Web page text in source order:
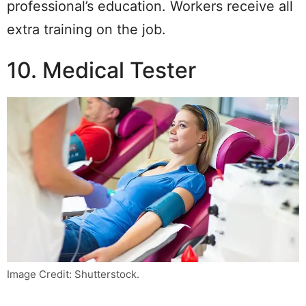
professional’s education. Workers receive all
extra training on the job.
10. Medical Tester
Image Credit: Shutterstock.